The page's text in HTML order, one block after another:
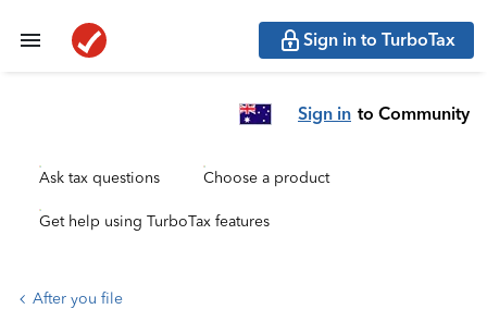
Sign in to TurboTax
Sign in to Community
Ask tax questions Choose a product
Get help using TurboTax features
After you file